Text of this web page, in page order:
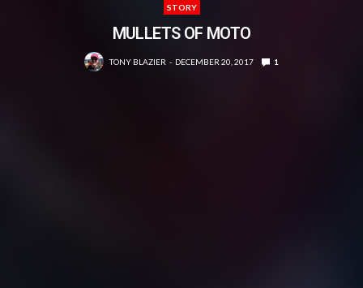
STORY
MULLETS OF MOTO
TONY BLAZIER DECEMBER 20, 2017 1